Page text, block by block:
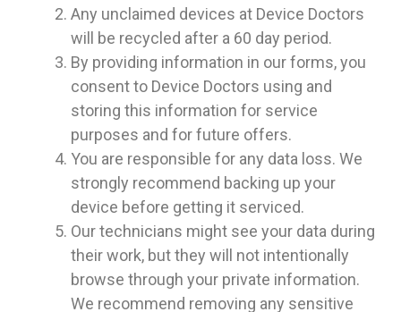
Any unclaimed devices at Device Doctors
will be recycled after a 60 day period.
By providing information in our forms, you
consent to Device Doctors using and
storing this information for service
purposes and for future offers.
You are responsible for any data loss. We
strongly recommend backing up your
device before getting it serviced.
Our technicians might see your data during
their work, but they will not intentionally
browse through your private information.
We recommend removing any sensitive